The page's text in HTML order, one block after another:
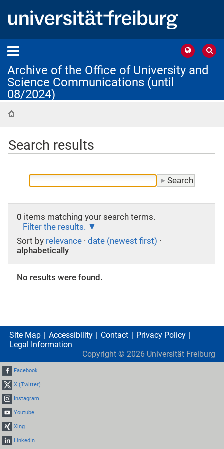
Archive of the Office of University and
Science Communications (until
08/2024)
Search results
0 items matching your search terms.
Filter the results.
Sort by relevance · date (newest first) ·
alphabetically
No results were found.
Site Map Accessibility Contact
Privacy Policy
Legal Information
Copyright © 2026 Universität Freiburg
Facebook
X (Twitter)
Instagram
Youtube
Xing
LinkedIn